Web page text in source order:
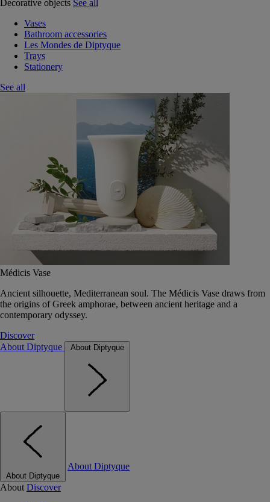
Decorative objects See all
Vases
Bathroom accessories
Les Mondes de Diptyque
Trays
Stationery
See all
Médicis Vase
Ancient silhouette, Mediterranean soul. The Médicis Vase draws from
the origins of Greek amphorae, between ancient heritage and a
contemporary odyssey.
Discover
About Diptyque
About Diptyque
About Diptyque
About Diptyque
About Discover